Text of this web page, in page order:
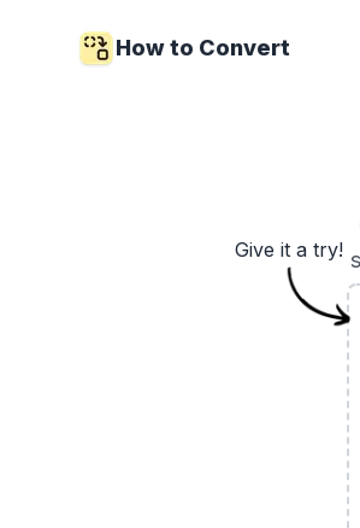
How to Convert
Give it a try!